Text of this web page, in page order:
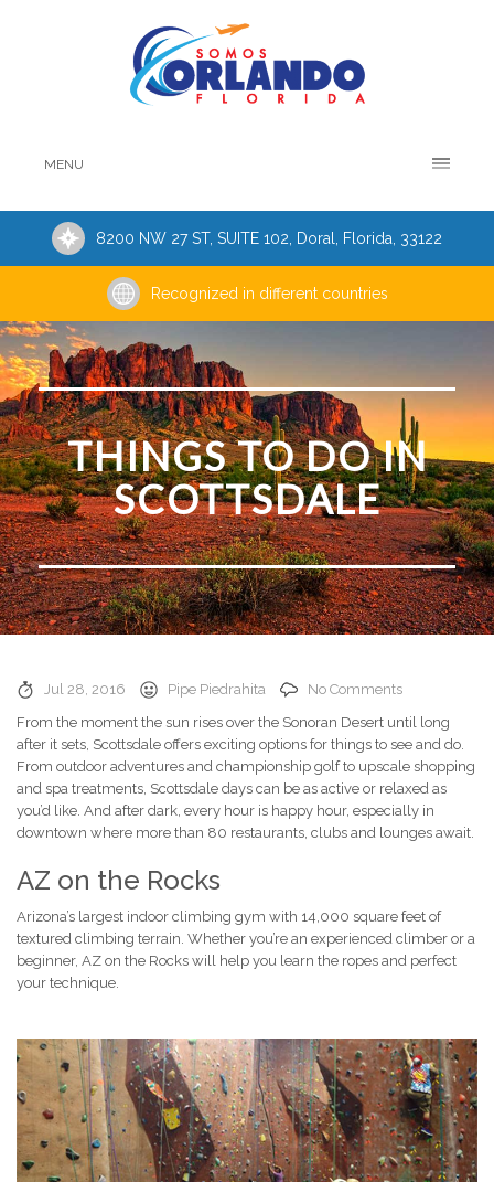
MENU
8200 NW 27 ST, SUITE 102, Doral, Florida, 33122
Recognized in different countries
THINGS TO DO IN
SCOTTSDALE
Jul 28, 2016 Pipe Piedrahita
No Comments
From the moment the sun rises over the Sonoran Desert until long
after it sets, Scottsdale offers exciting options for things to see and do.
From outdoor adventures and championship golf to upscale shopping
and spa treatments, Scottsdale days can be as active or relaxed as
you’d like. And after dark, every hour is happy hour, especially in
downtown where more than 80 restaurants, clubs and lounges await.
AZ on the Rocks
Arizona’s largest indoor climbing gym with 14,000 square feet of
textured climbing terrain. Whether you’re an experienced climber or a
beginner, AZ on the Rocks will help you learn the ropes and perfect
your technique.